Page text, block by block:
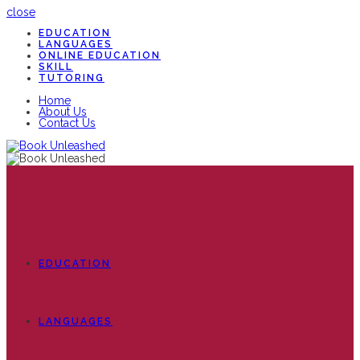
close
EDUCATION
LANGUAGES
ONLINE EDUCATION
SKILL
TUTORING
Home
About Us
Contact Us
EDUCATION
LANGUAGES